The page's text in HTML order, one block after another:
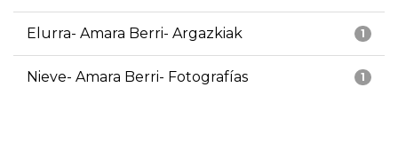
1
Elurra- Amara Berri- Argazkiak
1
Nieve- Amara Berri- Fotografías